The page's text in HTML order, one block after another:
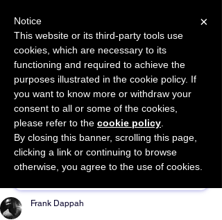
START FOR FREE Ask Valkyrie
Sponsor This Article
Frank Dappah
×
Notice
This website or its third-party tools use
cookies, which are necessary to its
functioning and required to achieve the
purposes illustrated in the cookie policy. If
you want to know more or withdraw your
consent to all or some of the cookies,
please refer to the cookie policy
By closing this banner, scrolling this page,
clicking a link or continuing to browse
otherwise, you agree to the use of cookies.